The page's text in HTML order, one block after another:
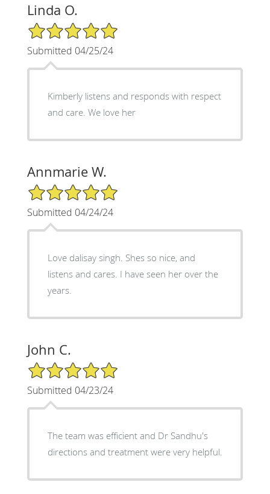
Linda O.
5/5 Star Rating
Submitted 04/25/24
Kimberly listens and responds with respect
and care. We love her
Annmarie W.
5/5 Star Rating
Submitted 04/24/24
Love dalisay singh. Shes so nice, and
listens and cares. I have seen her over the
years.
John C.
5/5 Star Rating
Submitted 04/23/24
The team was efficient and Dr Sandhu's
directions and treatment were very helpful.